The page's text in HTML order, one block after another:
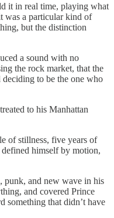
it in real time, playing what
was a particular kind of
but the distinction
a sound with no
the rock market, that the
to be the one who
to his Manhattan
of stillness, five years of
himself by motion,
punk, and new wave in his
and covered Prince
something that didn’t have